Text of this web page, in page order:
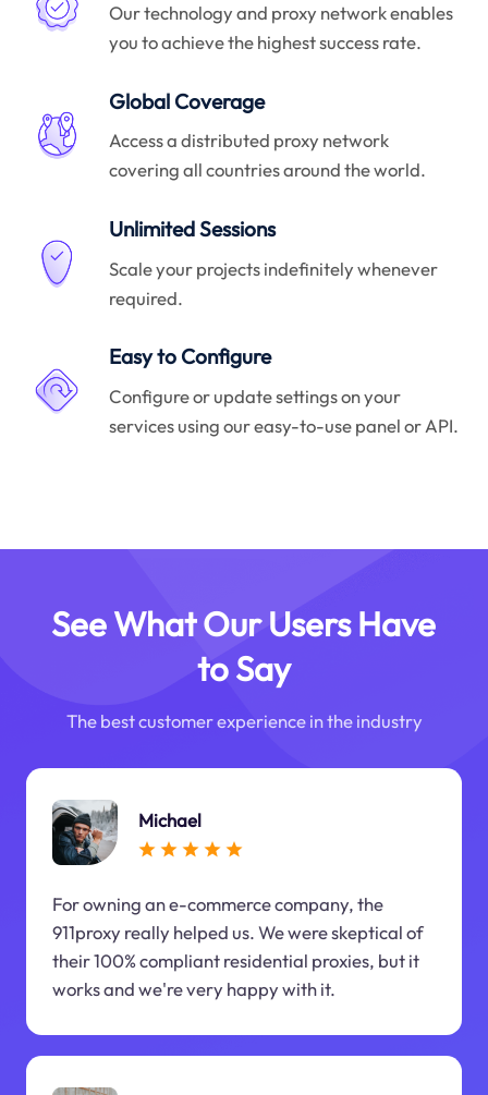
Our technology and proxy network enables
you to achieve the highest success rate.
Global Coverage
Access a distributed proxy network
covering all countries around the world.
Unlimited Sessions
Scale your projects indefinitely whenever
required.
Easy to Configure
Configure or update settings on your
services using our easy-to-use panel or API.
See What Our Users Have
to Say
The best customer experience in the industry
Michael
For owning an e-commerce company, the
911proxy really helped us. We were skeptical of
their 100% compliant residential proxies, but it
works and we're very happy with it.